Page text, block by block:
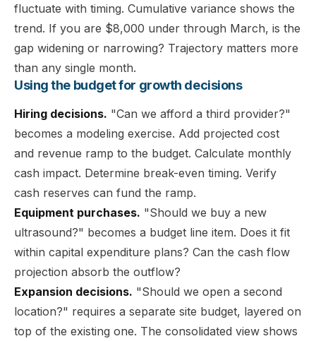
fluctuate with timing. Cumulative variance shows the
trend. If you are $8,000 under through March, is the
gap widening or narrowing? Trajectory matters more
than any single month.
Using the budget for growth decisions
Hiring decisions. "Can we afford a third provider?"
becomes a modeling exercise. Add projected cost
and revenue ramp to the budget. Calculate monthly
cash impact. Determine break-even timing. Verify
cash reserves can fund the ramp.
Equipment purchases. "Should we buy a new
ultrasound?" becomes a budget line item. Does it fit
within capital expenditure plans? Can the cash flow
projection absorb the outflow?
Expansion decisions. "Should we open a second
location?" requires a separate site budget, layered on
top of the existing one. The consolidated view shows